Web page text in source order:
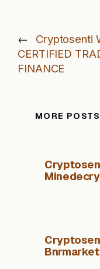
←
Cryptosenti
CERTIFIED
FINANCE
MORE POSTS